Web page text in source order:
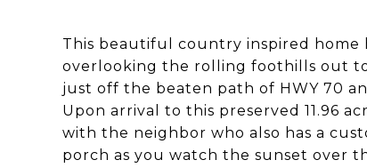
This beautiful country inspired home
overlooking the rolling foothills out
just off the beaten path of HWY 70
Upon arrival to this preserved 11.96
with the neighbor who also has a
porch as you watch the sunset over